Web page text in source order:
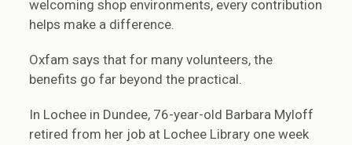
welcoming shop environments, every contribution
helps make a difference.
Oxfam says that for many volunteers, the
benefits go far beyond the practical.
In Lochee in Dundee, 76-year-old Barbara Myloff
retired from her job at Lochee Library one week